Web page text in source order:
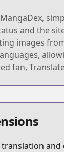
and the
images
fan,